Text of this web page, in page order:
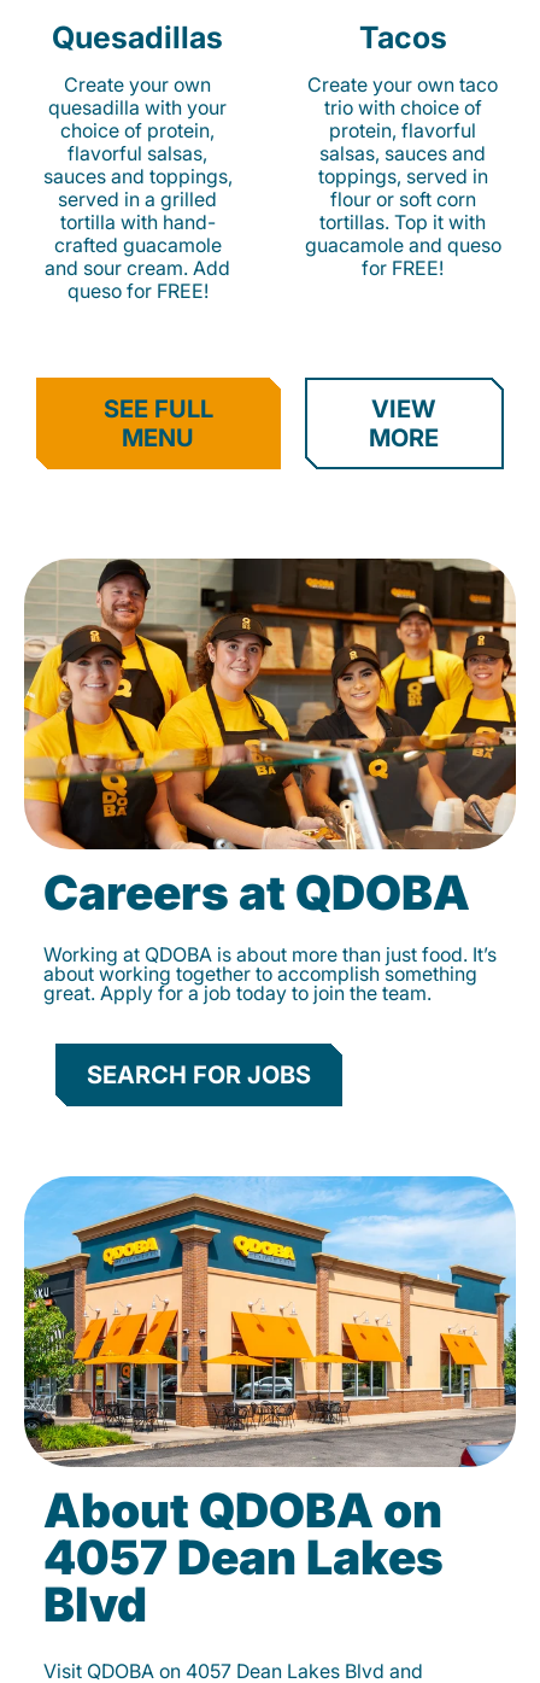
Quesadillas
Create your own
quesadilla with your
choice of protein,
flavorful salsas,
sauces and toppings,
served in a grilled
tortilla with hand-
crafted guacamole
and sour cream. Add
queso for FREE!
Tacos
Create your own taco
trio with choice of
protein, flavorful
salsas, sauces and
toppings, served in
flour or soft corn
tortillas. Top it with
guacamole and queso
for FREE!
SEE FULL
MENU
VIEW
MORE
Careers at QDOBA
Working at QDOBA is about more than just food. It’s
about working together to accomplish something
great. Apply for a job today to join the team.
SEARCH FOR JOBS
About QDOBA on
4057 Dean Lakes
Blvd
Visit QDOBA on 4057 Dean Lakes Blvd and